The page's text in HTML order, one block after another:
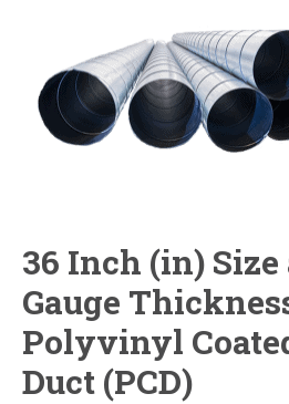
36 Inch (in) Size
Gauge
Polyvinyl
Duct (PCD)